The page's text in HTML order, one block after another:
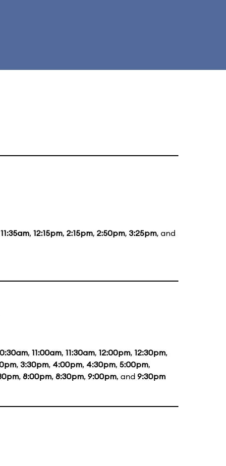
11:35am, 12:15pm, 2:15pm, 2:50pm, 3:25pm, and
, 11:00am, 11:30am, 12:00pm, 12:30pm,
, 3:30pm, 4:00pm, 4:30pm, 5:00pm,
, 8:00pm, 8:30pm, 9:00pm, and 9:30pm